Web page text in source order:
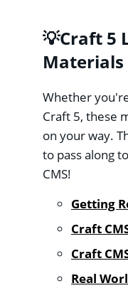
💡Craft 5
Materials
Whether
Craft 5, these
on your way.
to pass along
CMS!
Getting
Craft
Craft
Real